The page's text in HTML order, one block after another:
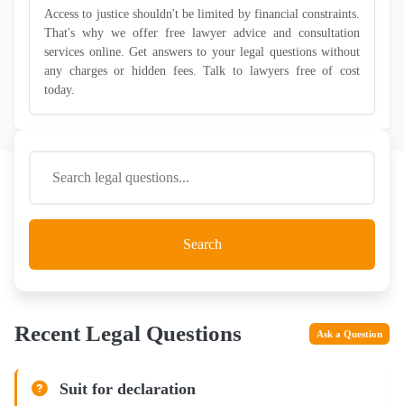
Access to justice shouldn't be limited by financial constraints.
That's why we offer free lawyer advice and consultation
services online. Get answers to your legal questions without
any charges or hidden fees. Talk to lawyers free of cost
today.
Search
Recent Legal Questions Ask a Question
Suit for declaration